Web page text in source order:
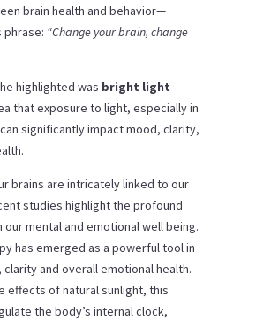
brain health and behavior—
phrase: “Change your brain, change
highlighted was bright light
that exposure to light, especially in
significantly impact mood, clarity,
brains are intricately linked to our
studies highlight the profound
mental and emotional well being.
has emerged as a powerful tool in
clarity and overall emotional health.
effects of natural sunlight, this
the body’s internal clock,